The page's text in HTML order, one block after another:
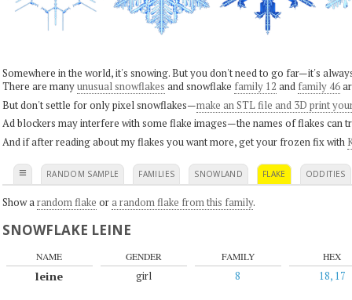
Somewhere in the world, it's snowing. But you don't need to go far—it's
There are manyunusual snowflakes and snowflake family 12 and family 46
But don't settle for only pixel snowflakes—make an STL file and 3D print
Ad blockers may interfere with some flake images—the names of flakes can
And if after reading about my flakes you want more, get your frozen fix with
≡ RANDOM SAMPLE FAMILIES SNOWLAND FLAKE ODDITIES
Show a random flake ora random flake from this family.
SNOWFLAKE LEINE
NAME
leine
GENDER
girl
FAMILY
8
HEX
18, 17